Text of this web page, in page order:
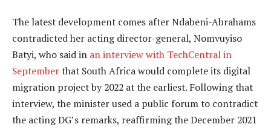
The latest development comes after Ndabeni-Abrahams
contradicted her acting director-general, Nomvuyiso
Batyi, who said in an interview with TechCentral in
Septemberthat South Africa would complete its digital
migration project by 2022 at the earliest. Following that
interview, the minister used a public forum to contradict
the acting DG’s remarks, reaffirming the December 2021